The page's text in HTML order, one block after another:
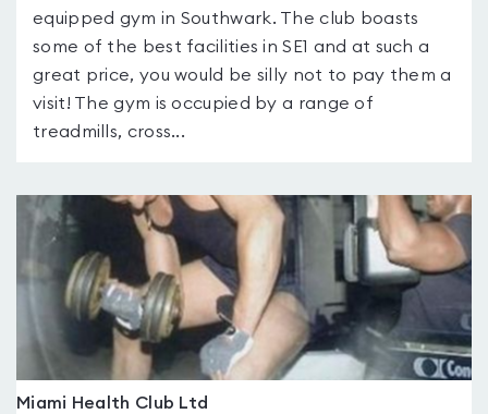
equipped gym in Southwark. The club boasts
some of the best facilities in SE1 and at such a
great price, you would be silly not to pay them a
visit! The gym is occupied by a range of
treadmills, cross...
Miami Health Club Ltd